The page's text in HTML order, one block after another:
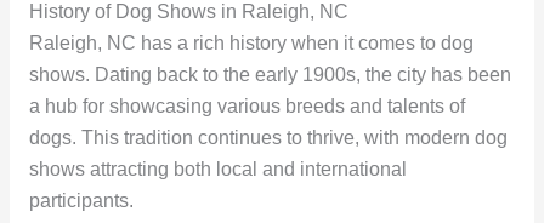
History of Dog Shows in Raleigh, NC
Raleigh, NC has a rich history when it comes to dog
shows. Dating back to the early 1900s, the city has been
a hub for showcasing various breeds and talents of
dogs. This tradition continues to thrive, with modern dog
shows attracting both local and international
participants.